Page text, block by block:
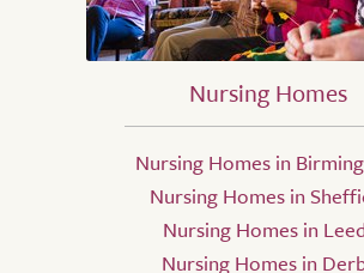
Nursing Homes
Nursing Homes in
Nursing Homes in
Nursing Homes in
Nursing Homes in